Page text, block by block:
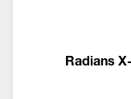
Radians